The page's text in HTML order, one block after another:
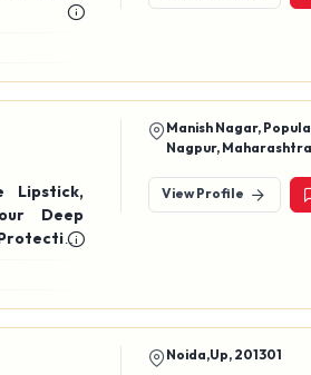
Deep
Protection
Mousse
& Skin
Manish Nagar,
Nagpur, Maharashtra
View Profile
Noida,Up, 201301